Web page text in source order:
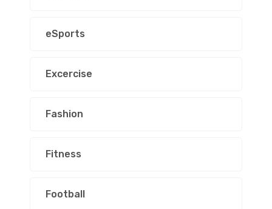
eSports
Excercise
Fashion
Fitness
Football